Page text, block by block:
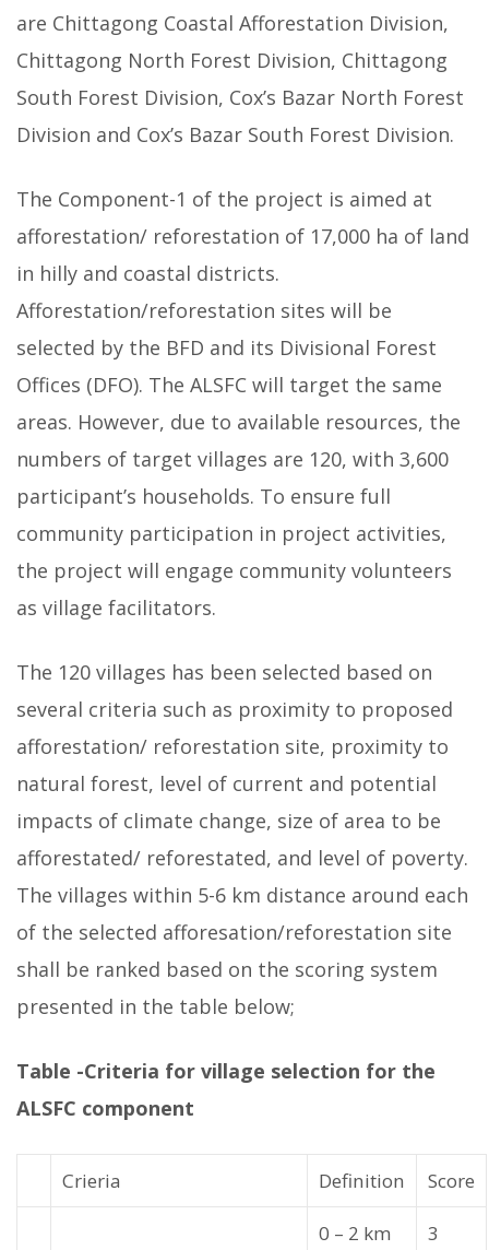
are Chittagong Coastal Afforestation Division,
Chittagong North Forest Division, Chittagong
South Forest Division, Cox’s Bazar North Forest
Division and Cox’s Bazar South Forest Division.
The Component-1 of the project is aimed at
afforestation/ reforestation of 17,000 ha of land
in hilly and coastal districts.
Afforestation/reforestation sites will be
selected by the BFD and its Divisional Forest
Offices (DFO). The ALSFC will target the same
areas. However, due to available resources, the
numbers of target villages are 120, with 3,600
participant’s households. To ensure full
community participation in project activities,
the project will engage community volunteers
as village facilitators.
The 120 villages has been selected based on
several criteria such as proximity to proposed
afforestation/ reforestation site, proximity to
natural forest, level of current and potential
impacts of climate change, size of area to be
afforestated/ reforestated, and level of poverty.
The villages within 5-6 km distance around each
of the selected afforesation/reforestation site
shall be ranked based on the scoring system
presented in the table below;
Table -Criteria for village selection for the
ALSFC component
Crieria Definition Score
0 – 2 km 3